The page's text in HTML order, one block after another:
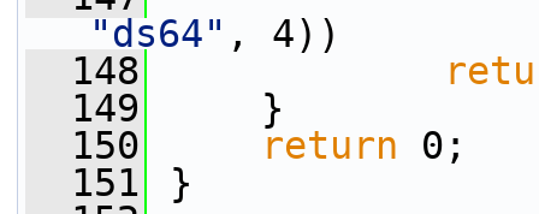
"ds64" , 4))
  148
  149
}
  150
return 0;
  151
}